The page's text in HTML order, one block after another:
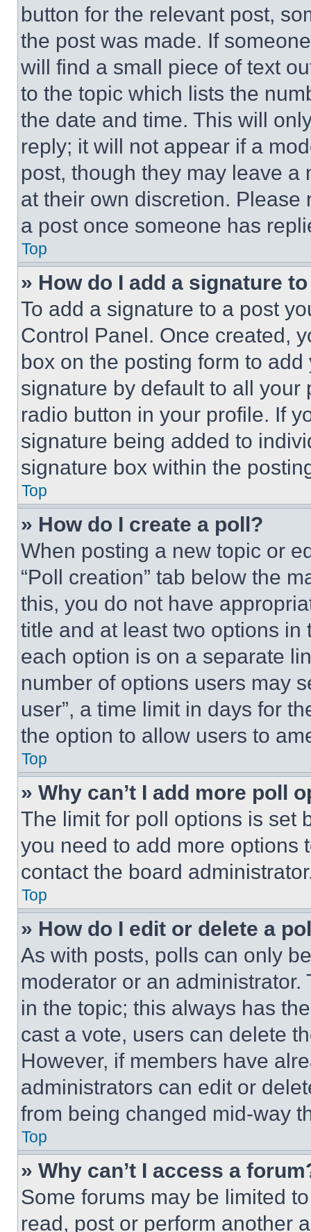
button for the relevant post,
the post was made. If
will find a small piece of text
to the topic which lists the
the date and time. This will
reply; it will not appear if a
post, though they may leave a
at their own discretion.
a post once someone has
Top
» How do I add a signature
To add a signature to a post
Control Panel. Once created,
box on the posting form to
signature by default to all
radio button in your profile. If
signature being added to
signature box within the
Top
» How do I create a poll?
When posting a new topic or
“Poll creation” tab below the
this, you do not have
title and at least two options
each option is on a separate
number of options users may
user”, a time limit in days for
the option to allow users to
Top
» Why can’t I add more poll
The limit for poll options is set
you need to add more options
contact the board
Top
» How do I edit or delete a
As with posts, polls can only
moderator or an
in the topic; this always has
cast a vote, users can delete
However, if members have
administrators can edit or
from being changed mid-way
Top
» Why can’t I access a
Some forums may be limited
read, post or perform another